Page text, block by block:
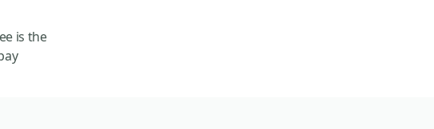
is the